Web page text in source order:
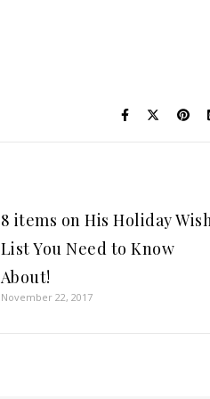
8 items on His Holiday
List You Need to Know
About!
November 22, 2017